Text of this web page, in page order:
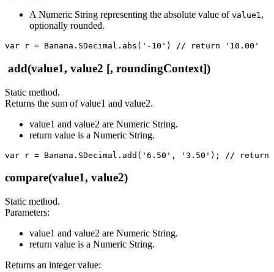
A Numeric String representing the absolute value of value1,
optionally rounded.
var r = Banana.SDecimal.abs('-10') // return '10.00'
add(value1, value2 [, roundingContext])
Static method.
Returns the sum of value1 and value2.
value1 and value2 are Numeric String.
return value is a Numeric String.
var r = Banana.SDecimal.add('6.50', '3.50'); // return
compare(value1, value2)
Static method.
Parameters:
value1 and value2 are Numeric String.
return value is a Numeric String.
Returns an integer value: